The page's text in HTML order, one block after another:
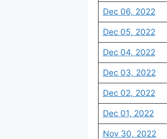
Dec 06, 2022
Dec 05, 2022
Dec 04, 2022
Dec 03, 2022
Dec 02, 2022
Dec 01, 2022
Nov 30, 2022